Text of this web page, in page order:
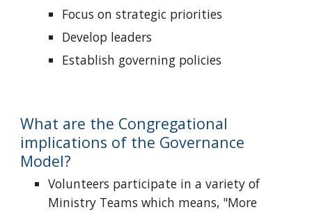
Focus on strategic priorities
Develop leaders
Establish governing policies
What are the Congregational
implications of the Governance
Model?
Volunteers participate in a variety of
Ministry Teams which means, "More